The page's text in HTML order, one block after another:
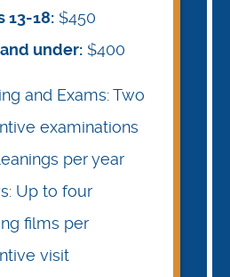
13-18:$450
under:$400
and Exams: Two
examinations
per year
Up to four
films per
visit